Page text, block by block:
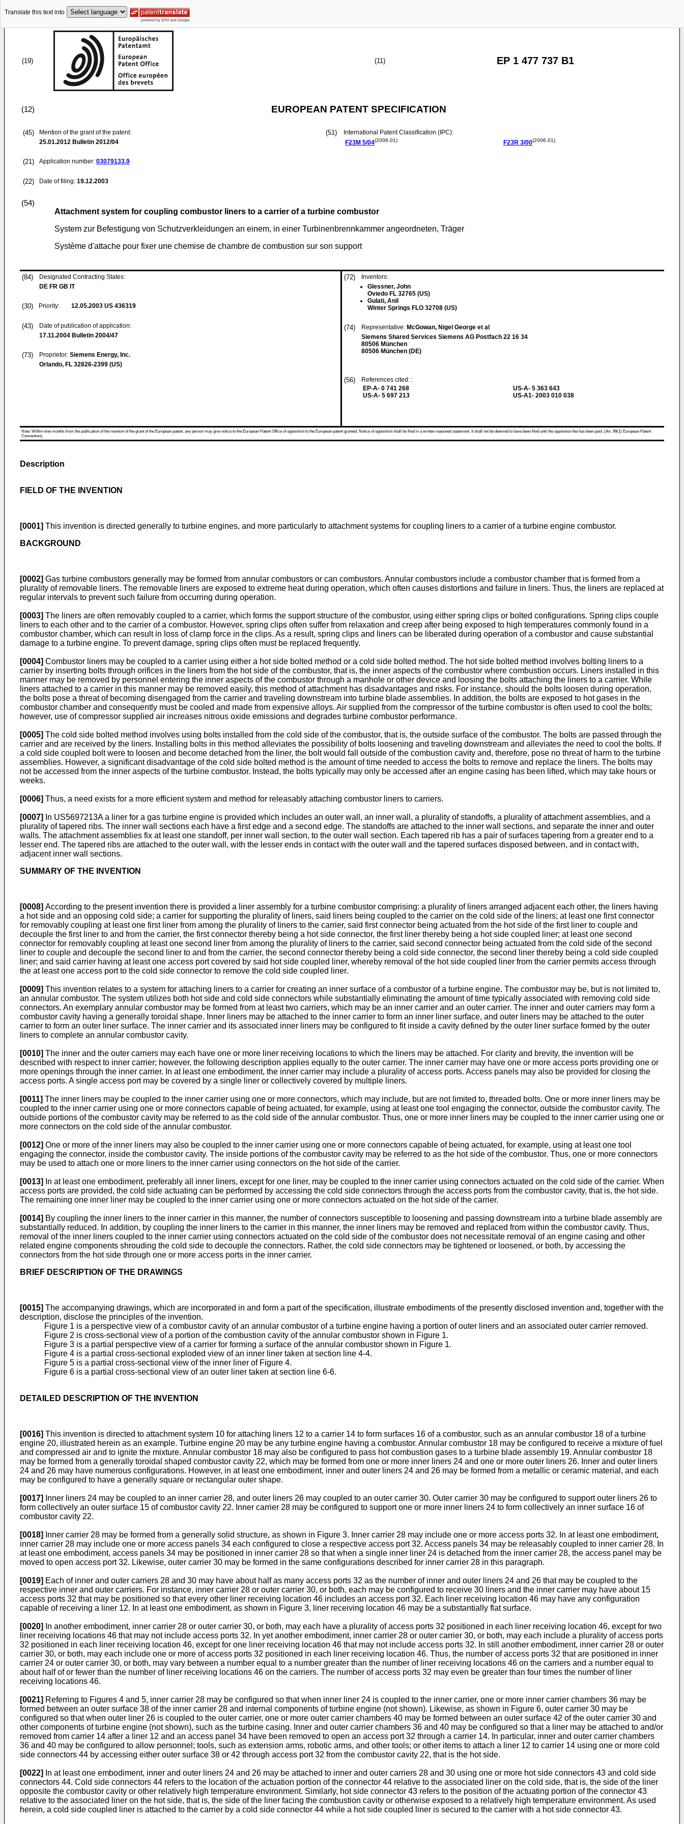
Translate this text into
(19) (11) EP 1 477 737 B1
(12) EUROPEAN PATENT SPECIFICATION
(45)
Mention of the grant of the patent:
25.01.2012 Bulletin 2012/04
(21) Application number: 03079133.9
(22) Date of filing: 19.12.2003
(51)
International Patent Classification (IPC):
F23M 5/04(2006.01) F23R 3/00(2006.01)
(54)
Attachment system for coupling combustor liners to a carrier of a turbine combustor
System zur Befestigung von Schutzverkleidungen an einem, in einer Turbinenbrennkammer angeordneten, Träger
Système d'attache pour fixer une chemise de chambre de combustion sur son support
(84)
Designated Contracting States:
DE FR GB IT
(30) Priority: 12.05.2003 US 436319
(43)
Date of publication of application:
17.11.2004 Bulletin 2004/47
(73) Proprietor: Siemens Energy, Inc.
Orlando, FL 32826-2399 (US)
(72)
Inventors:
Glessner, John
Oviedo FL 32765 (US)
Gulati, Anil
Winter Springs FLO 32708 (US)
(74) Representative: McGowan, Nigel George et al
Siemens Shared Services Siemens AG Postfach 22 16 34
80506 München
80506 München (DE)
(56)
References cited: :
EP-A- 0 741 268
US-A- 5 697 213
US-A- 5 363 643
US-A1- 2003 010 038
Note: Within nine months from the publication of the mention of the grant of the European patent, any person may give notice to the European Patent Office of opposition to the European patent granted. Notice of opposition shall be filed in a written reasoned statement. It shall not be deemed to have been filed until the opposition fee has been paid. (Art. 99(1) European Patent
Convention).
Description
FIELD OF THE INVENTION
[0001] This invention is directed generally to turbine engines, and more particularly to attachment systems for coupling liners to a carrier of a turbine engine combustor.
BACKGROUND
[0002] Gas turbine combustors generally may be formed from annular combustors or can combustors. Annular combustors include a combustor chamber that is formed from a
plurality of removable liners. The removable liners are exposed to extreme heat during operation, which often causes distortions and failure in liners. Thus, the liners are replaced at
regular intervals to prevent such failure from occurring during operation.
[0003] The liners are often removably coupled to a carrier, which forms the support structure of the combustor, using either spring clips or bolted configurations. Spring clips couple
liners to each other and to the carrier of a combustor. However, spring clips often suffer from relaxation and creep after being exposed to high temperatures commonly found in a
combustor chamber, which can result in loss of clamp force in the clips. As a result, spring clips and liners can be liberated during operation of a combustor and cause substantial
damage to a turbine engine. To prevent damage, spring clips often must be replaced frequently.
[0004] Combustor liners may be coupled to a carrier using either a hot side bolted method or a cold side bolted method. The hot side bolted method involves bolting liners to a
carrier by inserting bolts through orifices in the liners from the hot side of the combustor, that is, the inner aspects of the combustor where combustion occurs. Liners installed in this
manner may be removed by personnel entering the inner aspects of the combustor through a manhole or other device and loosing the bolts attaching the liners to a carrier. While
liners attached to a carrier in this manner may be removed easily, this method of attachment has disadvantages and risks. For instance, should the bolts loosen during operation,
the bolts pose a threat of becoming disengaged from the carrier and traveling downstream into turbine blade assemblies. In addition, the bolts are exposed to hot gases in the
combustor chamber and consequently must be cooled and made from expensive alloys. Air supplied from the compressor of the turbine combustor is often used to cool the bolts;
however, use of compressor supplied air increases nitrous oxide emissions and degrades turbine combustor performance.
[0005] The cold side bolted method involves using bolts installed from the cold side of the combustor, that is, the outside surface of the combustor. The bolts are passed through the
carrier and are received by the liners. Installing bolts in this method alleviates the possibility of bolts loosening and traveling downstream and alleviates the need to cool the bolts. If
a cold side coupled bolt were to loosen and become detached from the liner, the bolt would fall outside of the combustion cavity and, therefore, pose no threat of harm to the turbine
assemblies. However, a significant disadvantage of the cold side bolted method is the amount of time needed to access the bolts to remove and replace the liners. The bolts may
not be accessed from the inner aspects of the turbine combustor. Instead, the bolts typically may only be accessed after an engine casing has been lifted, which may take hours or
weeks.
[0006] Thus, a need exists for a more efficient system and method for releasably attaching combustor liners to carriers.
[0007] In US5697213Aa liner for a gas turbine engine is provided which includes an outer wall, an inner wall, a plurality of standoffs, a plurality of attachment assemblies, and a
plurality of tapered ribs. The inner wall sections each have a first edge and a second edge. The standoffs are attached to the inner wall sections, and separate the inner and outer
walls. The attachment assemblies fix at least one standoff, per inner wall section, to the outer wall section. Each tapered rib has a pair of surfaces tapering from a greater end to a
lesser end. The tapered ribs are attached to the outer wall, with the lesser ends in contact with the outer wall and the tapered surfaces disposed between, and in contact with,
adjacent inner wall sections.
SUMMARY OF THE INVENTION
[0008] According to the present invention there is provided a liner assembly for a turbine combustor comprising: a plurality of liners arranged adjacent each other, the liners having
a hot side and an opposing cold side; a carrier for supporting the plurality of liners, said liners being coupled to the carrier on the cold side of the liners; at least one first connector
for removably coupling at least one first liner from among the plurality of liners to the carrier, said first connector being actuated from the hot side of the first liner to couple and
decouple the first liner to and from the carrier, the first connector thereby being a hot side connector, the first liner thereby being a hot side coupled liner; at least one second
connector for removably coupling at least one second liner from among the plurality of liners to the carrier, said second connector being actuated from the cold side of the second
liner to couple and decouple the second liner to and from the carrier, the second connector thereby being a cold side connector, the second liner thereby being a cold side coupled
liner; and said carrier having at least one access port covered by said hot side coupled liner, whereby removal of the hot side coupled liner from the carrier permits access through
the at least one access port to the cold side connector to remove the cold side coupled liner.
[0009] This invention relates to a system for attaching liners to a carrier for creating an inner surface of a combustor of a turbine engine. The combustor may be, but is not limited to,
an annular combustor. The system utilizes both hot side and cold side connectors while substantially eliminating the amount of time typically associated with removing cold side
connectors. An exemplary annular combustor may be formed from at least two carriers, which may be an inner carrier and an outer carrier. The inner and outer carriers may form a
combustor cavity having a generally toroidal shape. Inner liners may be attached to the inner carrier to form an inner liner surface, and outer liners may be attached to the outer
carrier to form an outer liner surface. The inner carrier and its associated inner liners may be configured to fit inside a cavity defined by the outer liner surface formed by the outer
liners to complete an annular combustor cavity.
[0010] The inner and the outer carriers may each have one or more liner receiving locations to which the liners may be attached. For clarity and brevity, the invention will be
described with respect to inner carrier; however, the following description applies equally to the outer carrier. The inner carrier may have one or more access ports providing one or
more openings through the inner carrier. In at least one embodiment, the inner carrier may include a plurality of access ports. Access panels may also be provided for closing the
access ports. A single access port may be covered by a single liner or collectively covered by multiple liners.
[0011] The inner liners may be coupled to the inner carrier using one or more connectors, which may include, but are not limited to, threaded bolts. One or more inner liners may be
coupled to the inner carrier using one or more connectors capable of being actuated, for example, using at least one tool engaging the connector, outside the combustor cavity. The
outside portions of the combustor cavity may be referred to as the cold side of the annular combustor. Thus, one or more inner liners may be coupled to the inner carrier using one or
more connectors on the cold side of the annular combustor.
[0012] One or more of the inner liners may also be coupled to the inner carrier using one or more connectors capable of being actuated, for example, using at least one tool
engaging the connector, inside the combustor cavity. The inside portions of the combustor cavity may be referred to as the hot side of the combustor. Thus, one or more connectors
may be used to attach one or more liners to the inner carrier using connectors on the hot side of the carrier.
[0013]
In at least one embodiment, preferably all inner liners, except for one liner, may be coupled to the inner carrier using connectors actuated on the cold side of the carrier. When
access ports are provided, the cold side actuating can be performed by accessing the cold side connectors through the access ports from the combustor cavity, that is, the hot side.
The remaining one inner liner may be coupled to the inner carrier using one or more connectors actuated on the hot side of the carrier.
[0014] By coupling the inner liners to the inner carrier in this manner, the number of connectors susceptible to loosening and passing downstream into a turbine blade assembly are
substantially reduced. In addition, by coupling the inner liners to the carrier in this manner, the inner liners may be removed and replaced from within the combustor cavity. Thus,
removal of the inner liners coupled to the inner carrier using connectors actuated on the cold side of the combustor does not necessitate removal of an engine casing and other
related engine components shrouding the cold side to decouple the connectors. Rather, the cold side connectors may be tightened or loosened, or both, by accessing the
connectors from the hot side through one or more access ports in the inner carrier.
BRIEF DESCRIPTION OF THE DRAWINGS
[0015] The accompanying drawings, which are incorporated in and form a part of the specification, illustrate embodiments of the presently disclosed invention and, together with the
description, disclose the principles of the invention.
Figure 1 is a perspective view of a combustor cavity of an annular combustor of a turbine engine having a portion of outer liners and an associated outer carrier removed.
Figure 2 is cross-sectional view of a portion of the combustion cavity of the annular combustor shown in Figure 1.
Figure 3 is a partial perspective view of a carrier for forming a surface of the annular combustor shown in Figure 1.
Figure 4 is a partial cross-sectional exploded view of an inner liner taken at section line 4-4.
Figure 5 is a partial cross-sectional view of the inner liner of Figure 4.
Figure 6 is a partial cross-sectional view of an outer liner taken at section line 6-6.
DETAILED DESCRIPTION OF THE INVENTION
[0016] This invention is directed to attachment system 10 for attaching liners 12 to a carrier 14 to form surfaces 16 of a combustor, such as an annular combustor 18 of a turbine
engine 20, illustrated herein as an example. Turbine engine 20 may be any turbine engine having a combustor. Annular combustor 18 may be configured to receive a mixture of fuel
and compressed air and to ignite the mixture. Annular combustor 18 may also be configured to pass hot combustion gases to a turbine blade assembly 19. Annular combustor 18
may be formed from a generally toroidal shaped combustor cavity 22, which may be formed from one or more inner liners 24 and one or more outer liners 26. Inner and outer liners
24 and 26 may have numerous configurations. However, in at least one embodiment, inner and outer liners 24 and 26 may be formed from a metallic or ceramic material, and each
may be configured to have a generally square or rectangular outer shape.
[0017]
Inner liners 24 may be coupled to an inner carrier 28, and outer liners 26 may coupled to an outer carrier 30. Outer carrier 30 may be configured to support outer liners 26 to
form collectively an outer surface 15 of combustor cavity 22. Inner carrier 28 may be configured to support one or more inner liners 24 to form collectively an inner surface 16 of
combustor cavity 22.
[0018]
Inner carrier 28 may be formed from a generally solid structure, as shown in Figure 3. Inner carrier 28 may include one or more access ports 32. In at least one embodiment,
inner carrier 28 may include one or more access panels 34 each configured to close a respective access port 32. Access panels 34 may be releasably coupled to inner carrier 28. In
at least one embodiment, access panels 34 may be positioned in inner carrier 28 so that when a single inner liner 24 is detached from the inner carrier 28, the access panel may be
moved to open access port 32. Likewise, outer carrier 30 may be formed in the same configurations described for inner carrier 28 in this paragraph.
[0019] Each of inner and outer carriers 28 and 30 may have about half as many access ports 32 as the number of inner and outer liners 24 and 26 that may be coupled to the
respective inner and outer carriers. For instance, inner carrier 28 or outer carrier 30, or both, each may be configured to receive 30 liners and the inner carrier may have about 15
access ports 32 that may be positioned so that every other liner receiving location 46 includes an access port 32. Each liner receiving location 46 may have any configuration
capable of receiving a liner 12. In at least one embodiment, as shown in Figure 3, liner receiving location 46 may be a substantially flat surface.
[0020]
In another embodiment, inner carrier 28 or outer carrier 30, or both, may each have a plurality of access ports 32 positioned in each liner receiving location 46, except for two
liner receiving locations 46 that may not include access ports 32. In yet another embodiment, inner carrier 28 or outer carrier 30, or both, may each include a plurality of access ports
32 positioned in each liner receiving location 46, except for one liner receiving location 46 that may not include access ports 32. In still another embodiment, inner carrier 28 or outer
carrier 30, or both, may each include one or more of access ports 32 positioned in each liner receiving location 46. Thus, the number of access ports 32 that are positioned in inner
carrier 24 or outer carrier 30, or both, may vary between a number equal to a number greater than the number of liner receiving locations 46 on the carriers and a number equal to
about half of or fewer than the number of liner receiving locations 46 on the carriers. The number of access ports 32 may even be greater than four times the number of liner
receiving locations 46.
[0021] Referring to Figures 4 and 5, inner carrier 28 may be configured so that when inner liner 24 is coupled to the inner carrier, one or more inner carrier chambers 36 may be
formed between an outer surface 38 of the inner carrier 28 and internal components of turbine engine (not shown). Likewise, as shown in Figure 6, outer carrier 30 may be
configured so that when outer liner 26 is coupled to the outer carrier, one or more outer carrier chambers 40 may be formed between an outer surface 42 of the outer carrier 30 and
other components of turbine engine (not shown), such as the turbine casing. Inner and outer carrier chambers 36 and 40 may be configured so that a liner may be attached to and/or
removed from carrier 14 after a liner 12 and an access panel 34 have been removed to open an access port 32 through a carrier 14. In particular, inner and outer carrier chambers
36 and 40 may be configured to allow personnel; tools, such as extension arms, robotic arms, and other tools; or other items to attach a liner 12 to carrier 14 using one or more cold
side connectors 44 by accessing either outer surface 38 or 42 through access port 32 from the combustor cavity 22, that is the hot side.
[0022]
In at least one embodiment, inner and outer liners 24 and 26 may be attached to inner and outer carriers 28 and 30 using one or more hot side connectors 43 and cold side
connectors 44. Cold side connectors 44 refers to the location of the actuation portion of the connector 44 relative to the associated liner on the cold side, that is, the side of the liner
opposite the combustor cavity or other relatively high temperature environment. Similarly, hot side connector 43 refers to the position of the actuating portion of the connector 43
relative to the associated liner on the hot side, that is, the side of the liner facing the combustion cavity or otherwise exposed to a relatively high temperature environment. As used
herein, a cold side coupled liner is attached to the carrier by a cold side connector 44 while a hot side coupled liner is secured to the carrier with a hot side connector 43.